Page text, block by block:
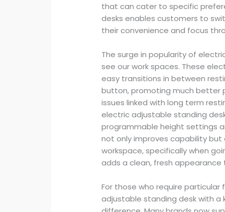
that can cater to specific
desks enables customers to
their convenience and focus
The surge in popularity of
see our work spaces. These
easy transitions in between
button, promoting much better
issues linked with long term
electric adjustable standing
programmable height settings
not only improves capability
workspace, specifically when
adds a clean, fresh appearance
For those who require
adjustable standing desk with